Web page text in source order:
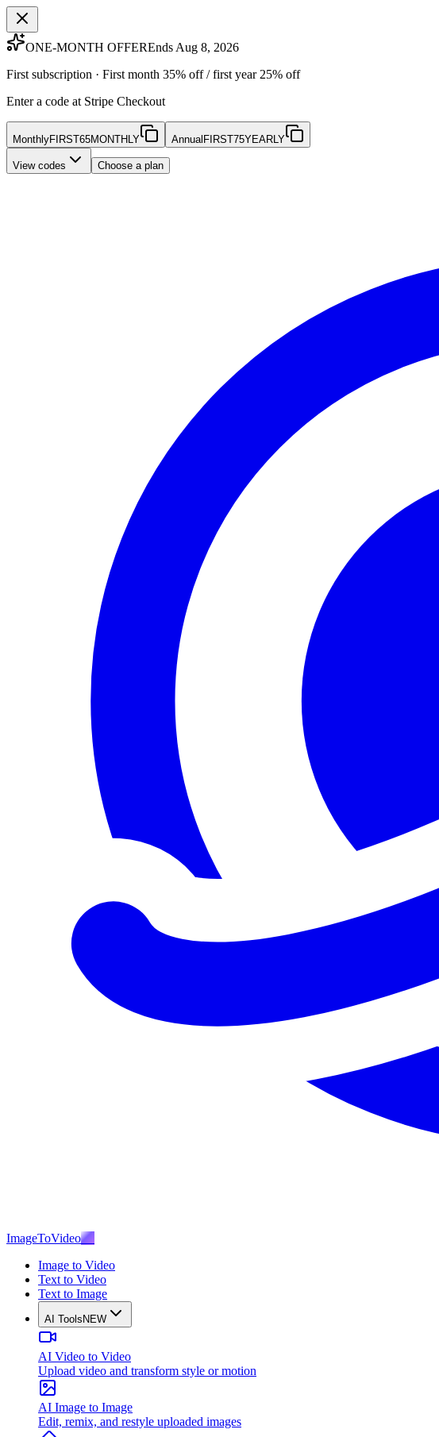
ONE-MONTH OFFEREnds Aug 8, 2026
First subscription · First month 35% off / first year 25% off
Enter a code at Stripe Checkout
MonthlyFIRST65MONTHLY Annual FIRST75YEARLY
View codes Choose a plan
ImageToVideoAI
Image to Video
Text to Video
Text to Image
AI Tools NEW
AI Video to Video
Upload video and transform style or motion
AI Image to Image
Edit, remix, and restyle uploaded images